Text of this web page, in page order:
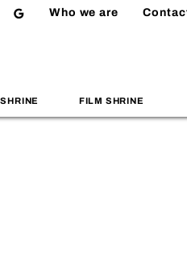
Who we are
FILM SHRINE